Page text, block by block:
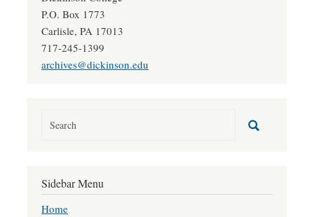
P.O. Box 1773
Carlisle, PA 17013
717-245-1399
archives@dickinson.edu
Sidebar Menu
Home